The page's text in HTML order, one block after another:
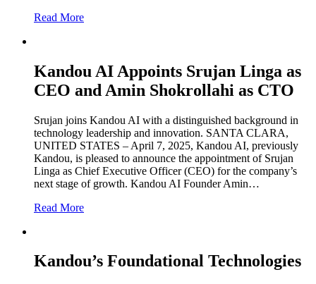
Read More
Kandou AI Appoints Srujan Linga as
CEO and Amin Shokrollahi as CTO
Srujan joins Kandou AI with a distinguished background in
technology leadership and innovation. SANTA CLARA,
UNITED STATES – April 7, 2025, Kandou AI, previously
Kandou, is pleased to announce the appointment of Srujan
Linga as Chief Executive Officer (CEO) for the company’s
next stage of growth. Kandou AI Founder Amin…
Read More
Kandou’s Foundational Technologies